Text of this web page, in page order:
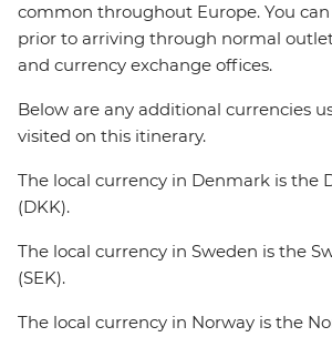
common throughout Europe. You can
prior to arriving through normal
and currency exchange offices.
Below are any additional currencies
visited on this itinerary.
The local currency in Denmark is the
(DKK).
The local currency in Sweden is the
(SEK).
The local currency in Norway is the